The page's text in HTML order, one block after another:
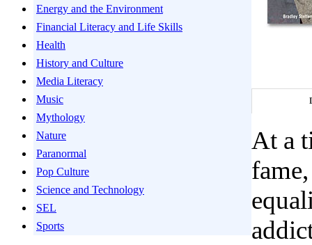
Energy and the Environment
Financial Literacy and Life Skills
Health
History and Culture
Media Literacy
Music
Mythology
Nature
Paranormal
Pop Culture
Science and Technology
SEL
Sports
At a